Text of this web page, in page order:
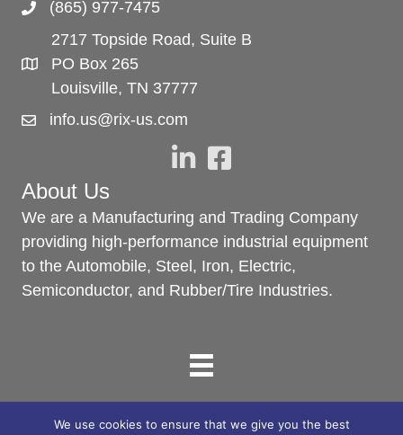
(865) 977-7475
2717 Topside Road, Suite B
PO Box 265
Louisville, TN 37777
info.us@rix-us.com
About Us
We are a Manufacturing and Trading Company
providing high-performance industrial equipment
to the Automobile, Steel, Iron, Electric,
Semiconductor, and Rubber/Tire Industries.
We use cookies to ensure that we give you the best